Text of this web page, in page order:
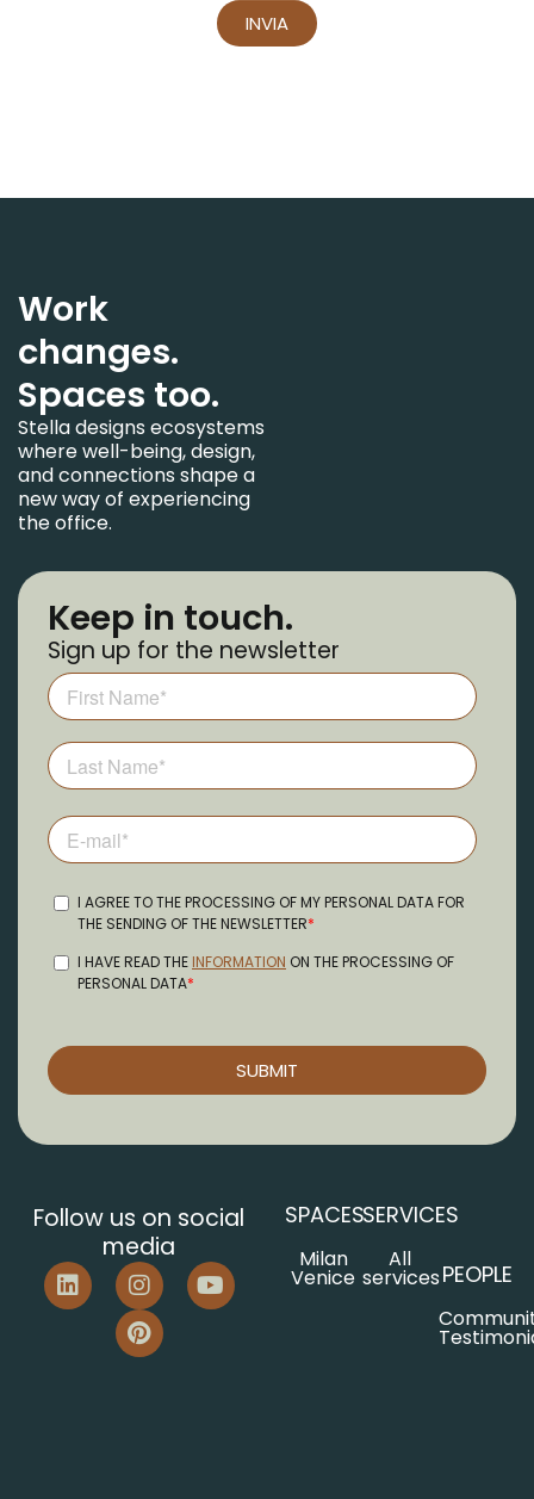
Work
changes.
Spaces too.
Stella designs ecosystems
where well-being, design,
and connections shape a
new way of experiencing
the office.
Keep in touch.
Sign up for the newsletter
Follow us on social
media
SPACES
Milan
Venice
SERVICES
All
servicesPEOPLE